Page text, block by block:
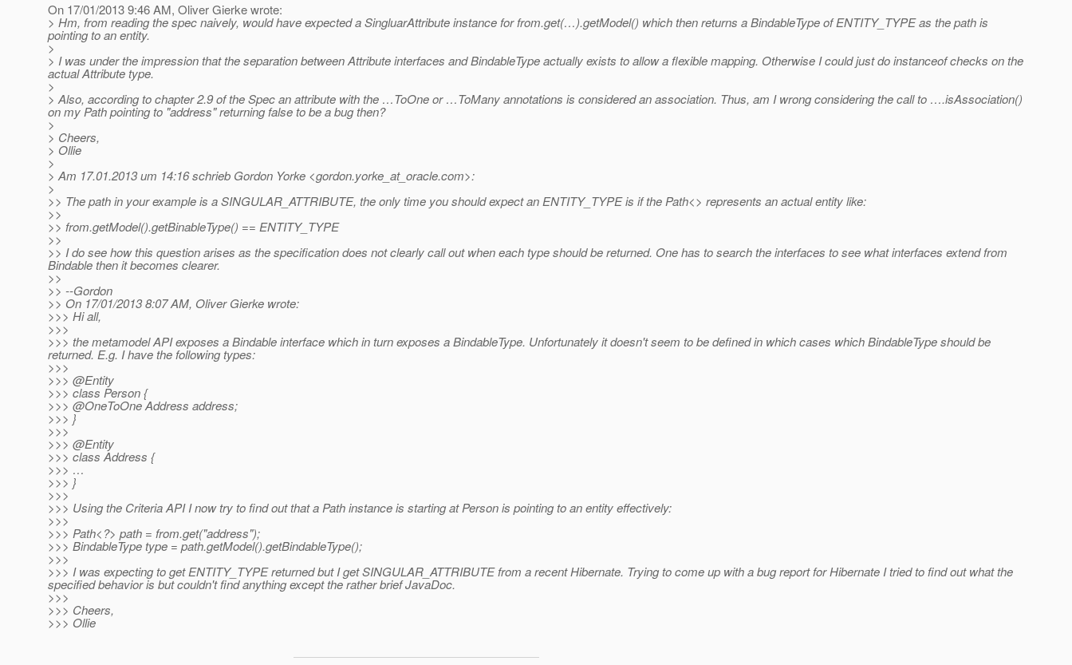
On 17/01/2013 9:46 AM, Oliver Gierke wrote:
> Hm, from reading the spec naively, would have expected a SingluarAttribute instance for from.get(…).getModel() which then returns a BindableType of ENTITY_TYPE as the path is
pointing to an entity.
>
> I was under the impression that the separation between Attribute interfaces and BindableType actually exists to allow a flexible mapping. Otherwise I could just do instanceof checks on the
actual Attribute type.
>
> Also, according to chapter 2.9 of the Spec an attribute with the …ToOne or …ToMany annotations is considered an association. Thus, am I wrong considering the call to ….isAssociation()
on my Path pointing to "address" returning false to be a bug then?
>
> Cheers,
> Ollie
>
> Am 17.01.2013 um 14:16 schrieb Gordon Yorke <gordon.yorke_at_oracle.com>:
>
>> The path in your example is a SINGULAR_ATTRIBUTE, the only time you should expect an ENTITY_TYPE is if the Path<> represents an actual entity like:
>>
>> from.getModel().getBinableType() == ENTITY_TYPE
>>
>> I do see how this question arises as the specification does not clearly call out when each type should be returned. One has to search the interfaces to see what interfaces extend from
Bindable then it becomes clearer.
>>
>> --Gordon
>> On 17/01/2013 8:07 AM, Oliver Gierke wrote:
>>> Hi all,
>>>
>>> the metamodel API exposes a Bindable interface which in turn exposes a BindableType. Unfortunately it doesn't seem to be defined in which cases which BindableType should be
returned. E.g. I have the following types:
>>>
>>> @Entity
>>> class Person {
>>> @OneToOne Address address;
>>> }
>>>
>>> @Entity
>>> class Address {
>>> …
>>> }
>>>
>>> Using the Criteria API I now try to find out that a Path instance is starting at Person is pointing to an entity effectively:
>>>
>>> Path<?> path = from.get("address");
>>> BindableType type = path.getModel().getBindableType();
>>>
>>> I was expecting to get ENTITY_TYPE returned but I get SINGULAR_ATTRIBUTE from a recent Hibernate. Trying to come up with a bug report for Hibernate I tried to find out what the
specified behavior is but couldn't find anything except the rather brief JavaDoc.
>>>
>>> Cheers,
>>> Ollie